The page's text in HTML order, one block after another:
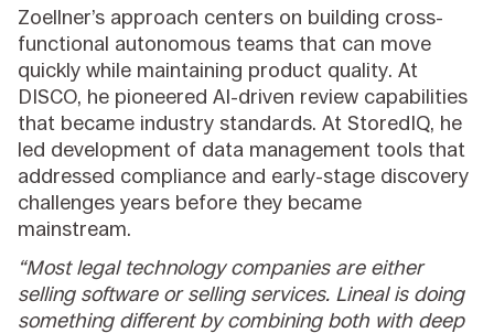
Zoellner’s approach centers on building cross-
functional autonomous teams that can move
quickly while maintaining product quality. At
DISCO, he pioneered AI-driven review capabilities
that became industry standards. At StoredIQ, he
led development of data management tools that
addressed compliance and early-stage discovery
challenges years before they became
mainstream.
“Most legal technology companies are either
selling software or selling services. Lineal is doing
something different by combining both with deep